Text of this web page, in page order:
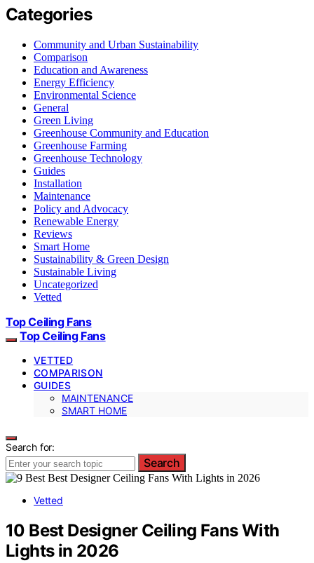
Categories
Community and Urban Sustainability
Comparison
Education and Awareness
Energy Efficiency
Environmental Science
General
Green Living
Greenhouse Community and Education
Greenhouse Farming
Greenhouse Technology
Guides
Installation
Maintenance
Policy and Advocacy
Renewable Energy
Reviews
Smart Home
Sustainability & Green Design
Sustainable Living
Uncategorized
Vetted
Top Ceiling Fans
Top Ceiling Fans
VETTED
COMPARISON
GUIDES
MAINTENANCE
SMART HOME
Search for:
Search
Vetted
10 Best Designer Ceiling Fans With
Lights in 2026